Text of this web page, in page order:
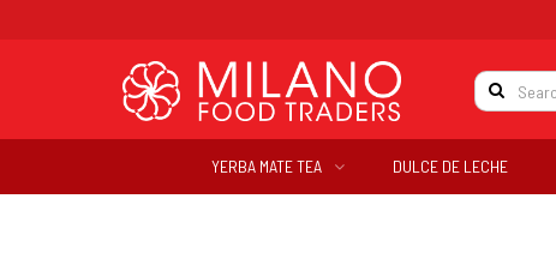
YERBA MATE TEA DULCE DE LECHE